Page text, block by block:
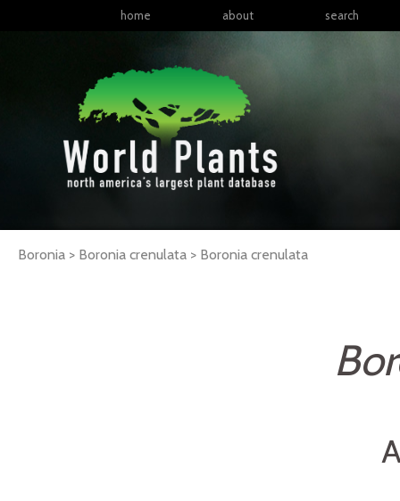
home about search
Boronia > Boronia crenulata > Boronia crenulata